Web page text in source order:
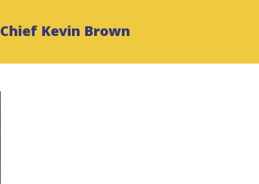
Chief Kevin Brown